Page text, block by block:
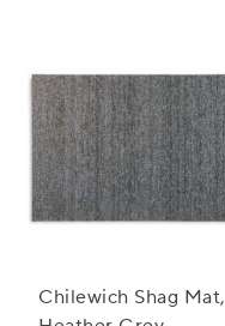
Chilewich Shag Mat,